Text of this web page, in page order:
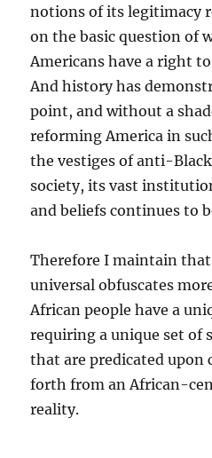
notions of its legitimacy
on the basic question of
Americans have a right
And history has
point, and without a
reforming America in
the vestiges of anti-
society, its vast
and beliefs continues to
Therefore I maintain
universal obfuscates
African people have a
requiring a unique set of
that are predicated upon
forth from an African-
reality.